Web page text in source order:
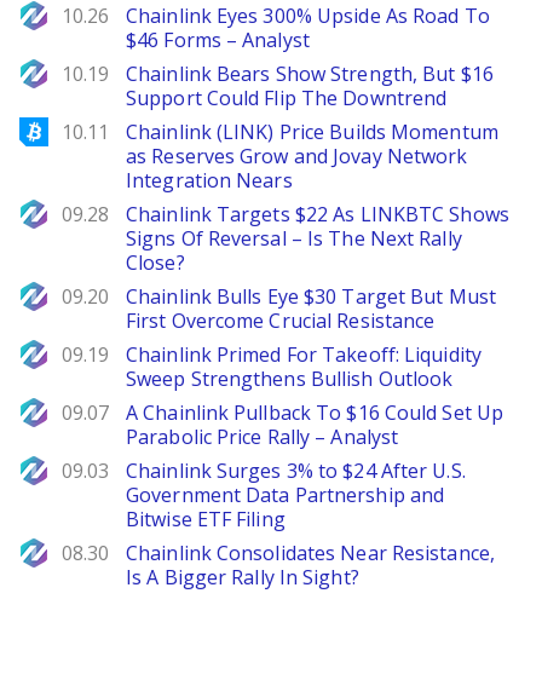
NewsBTC
10.26
Chainlink Eyes 300% Upside As Road To
$46 Forms – Analyst
NewsBTC
10.19
Chainlink Bears Show Strength, But $16
Support Could Flip The Downtrend
Bitcoinist
10.11
Chainlink (LINK) Price Builds Momentum
as Reserves Grow and Jovay Network
Integration Nears
NewsBTC
09.28
Chainlink Targets $22 As LINKBTC Shows
Signs Of Reversal – Is The Next Rally
Close?
NewsBTC
09.20
Chainlink Bulls Eye $30 Target But Must
First Overcome Crucial Resistance
NewsBTC
09.19
Chainlink Primed For Takeoff: Liquidity
Sweep Strengthens Bullish Outlook
NewsBTC
09.07
A Chainlink Pullback To $16 Could Set Up
Parabolic Price Rally – Analyst
NewsBTC
09.03
Chainlink Surges 3% to $24 After U.S.
Government Data Partnership and
Bitwise ETF Filing
NewsBTC
08.30
Chainlink Consolidates Near Resistance,
Is A Bigger Rally In Sight?